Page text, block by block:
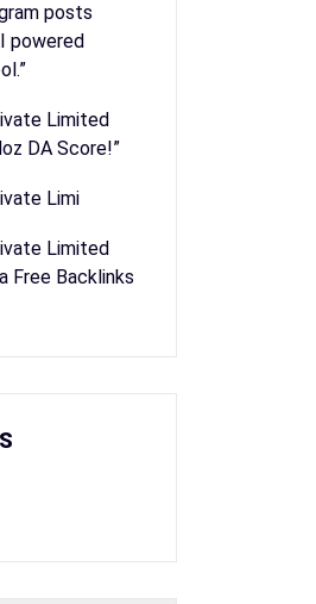
posts
powered
Limited
DA Score!”
Limi
Limited
Free Backlinks